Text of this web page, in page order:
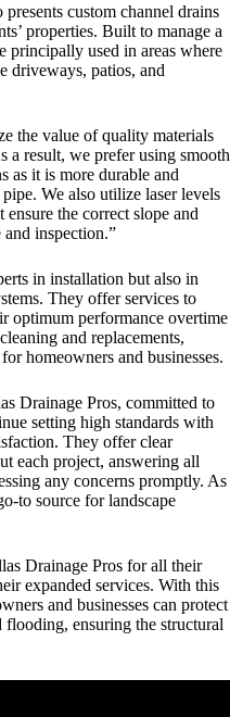
custom channel drains
properties. Built to manage a
principally used in areas where
driveways, patios, and
the value of quality materials
result, we prefer using smooth
as it is more durable and
We also utilize laser levels
ensure the correct slope and
inspection.”
in installation but also in
They offer services to
optimum performance overtime
and replacements,
homeowners and businesses.
Drainage Pros, committed to
setting high standards with
They offer clear
each project, answering all
any concerns promptly. As
to source for landscape
Drainage Pros for all their
expanded services. With this
and businesses can protect
ensuring the structural